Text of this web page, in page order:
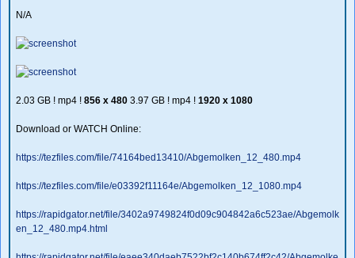
N/A
2.03 GB ! mp4 ! 856 x 480 3.97 GB ! mp4 ! 1920 x 1080
Download or WATCH Online:
https://tezfiles.com/file/74164bed13410/Abgemolken_12_480.mp4
https://tezfiles.com/file/e03392f11164e/Abgemolken_12_1080.mp4
https://rapidgator.net/file/3402a9749824f0d09c904842a6c523ae/Abgemolk
en_12_480.mp4.html